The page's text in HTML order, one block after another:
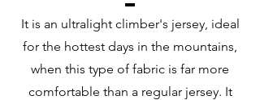
It is an ultralight climber's jersey, ideal
for the hottest days in the mountains,
when this type of fabric is far more
comfortable than a regular jersey. It